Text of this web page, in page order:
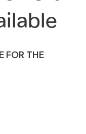
FOR THE